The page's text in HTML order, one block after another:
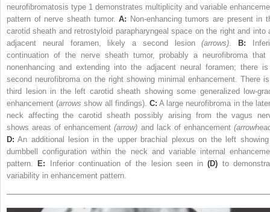
neurofibromatosis type 1 demonstrates multiplicity and variable
pattern of nerve sheath tumor.A: Non-enhancing tumors are present in
carotid sheath and retrostyloid parapharyngeal space on the right and into
adjacent neural foramen, likely a second lesion(arrows) .B:
continuation of the nerve sheath tumor, probably a neurofibroma that
nonenhancing and extending into the adjacent neural foramen; there
second neurofibroma on the right showing minimal enhancement. There
third lesion in the left carotid sheath showing some generalized low-
enhancement (arrows show all findings). C: A large neurofibroma in the
neck affecting the carotid sheath possibly arising from the vagus
shows areas of enhancement(arrow) and lack of enhancement
D: An additional lesion in the upper brachial plexus on the left
dumbbell configuration within the neck and variable internal
pattern.E: Inferior continuation of the lesion seen in(D) to
variability in enhancement pattern.